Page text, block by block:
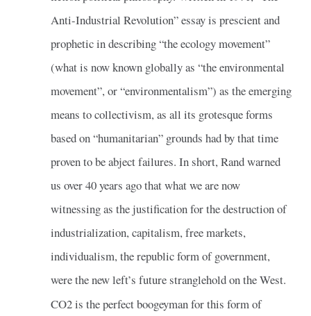
Anti-Industrial Revolution” essay is prescient and
prophetic in describing “the ecology movement”
(what is now known globally as “the environmental
movement”, or “environmentalism”) as the emerging
means to collectivism, as all its grotesque forms
based on “humanitarian” grounds had by that time
proven to be abject failures. In short, Rand warned
us over 40 years ago that what we are now
witnessing as the justification for the destruction of
industrialization, capitalism, free markets,
individualism, the republic form of government,
were the new left’s future stranglehold on the West.
CO2 is the perfect boogeyman for this form of